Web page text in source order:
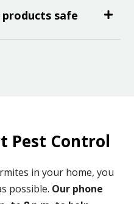
safe
Pest Control
in your home, you
possible. Our phone